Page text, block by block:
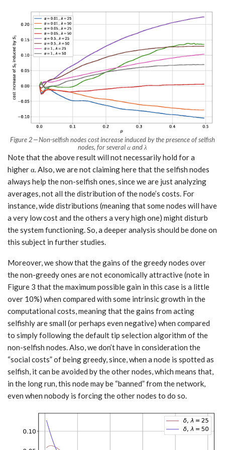
Figure 2 — Non-selfish nodes cost increase induced by the presence of selfish
nodes, for several α and λ
Note that the above result will not necessarily hold for a
higher α. Also, we are not claiming here that the selfish nodes
always help the non-selfish ones, since we are just analyzing
averages, not all the distribution of the node’s costs. For
instance, wide distributions (meaning that some nodes will have
a very low cost and the others a very high one) might disturb
the system functioning. So, a deeper analysis should be done on
this subject in further studies.
Moreover, we show that the gains of the greedy nodes over
the non-greedy ones are not economically attractive (note in
Figure 3 that the maximum possible gain in this case is a little
over 10%) when compared with some intrinsic growth in the
computational costs, meaning that the gains from acting
selfishly are small (or perhaps even negative) when compared
to simply following the default tip selection algorithm of the
non-selfish nodes. Also, we don’t have in consideration the
“social costs” of being greedy, since, when a node is spotted as
selfish, it can be avoided by the other nodes, which means that,
in the long run, this node may be “banned” from the network,
even when nobody is forcing the other nodes to do so.